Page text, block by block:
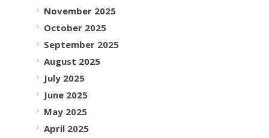
November 2025
October 2025
September 2025
August 2025
July 2025
June 2025
May 2025
April 2025